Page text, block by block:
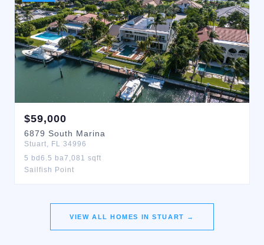
$59,000
6879 South Marina
Stuart, FL 34996
5 bd 6.5 ba7,081 sqft
Sailfish Point
VIEW ALL HOMES INSTUART →